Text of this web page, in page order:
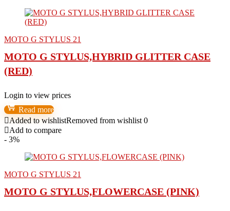
MOTO G STYLUS 21
MOTO G STYLUS,HYBRID GLITTER CASE
(RED)
Login to view prices
Read more
Added to wishlistRemoved from wishlist 0
Add to compare
- 3%
MOTO G STYLUS 21
MOTO G STYLUS,FLOWERCASE (PINK)